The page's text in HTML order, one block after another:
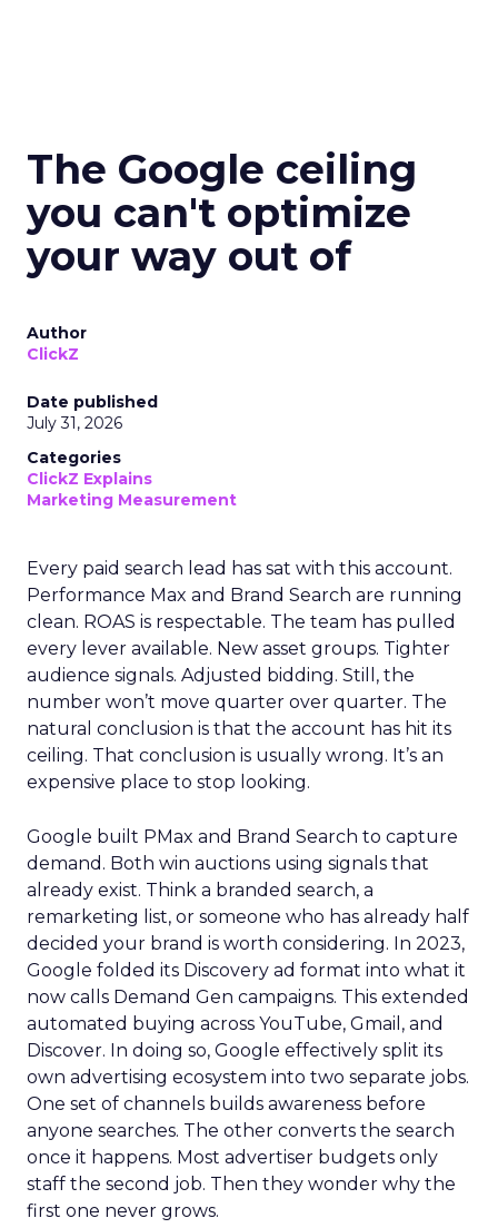
The Google ceiling
you can't optimize
your way out of
Author
ClickZ
Date published
July 31, 2026
Categories
ClickZ Explains
Marketing Measurement
Every paid search lead has sat with this account.
Performance Max and Brand Search are running
clean. ROAS is respectable. The team has pulled
every lever available. New asset groups. Tighter
audience signals. Adjusted bidding. Still, the
number won’t move quarter over quarter. The
natural conclusion is that the account has hit its
ceiling. That conclusion is usually wrong. It’s an
expensive place to stop looking.
Google built PMax and Brand Search to capture
demand. Both win auctions using signals that
already exist. Think a branded search, a
remarketing list, or someone who has already half
decided your brand is worth considering. In 2023,
Google folded its Discovery ad format into what it
now calls Demand Gen campaigns. This extended
automated buying across YouTube, Gmail, and
Discover. In doing so, Google effectively split its
own advertising ecosystem into two separate jobs.
One set of channels builds awareness before
anyone searches. The other converts the search
once it happens. Most advertiser budgets only
staff the second job. Then they wonder why the
first one never grows.